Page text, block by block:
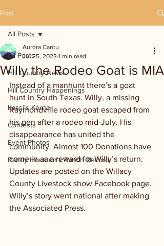
Post
All Posts
Hill Country News
Hill Country Happenings
Kassi's Korner
Contests
Event Photos
Randy Houston's Ranch Record
All Posts
Willy the Rodeo Goat is MIA
Aurora Cantu
Jul 25, 2023 1 min read
Instead of a manhunt there’s a goat
hunt in South Texas. Willy, a missing
Raymondville rodeo goat escaped from
his pen after a rodeo mid-July. His
disappearance has united the
community. Almost 100 Donations have
come in as a reward for Willy’s return.
Updates are posted on the Willacy
County Livestock show Facebook page.
Willy’s story went national after making
the Associated Press.